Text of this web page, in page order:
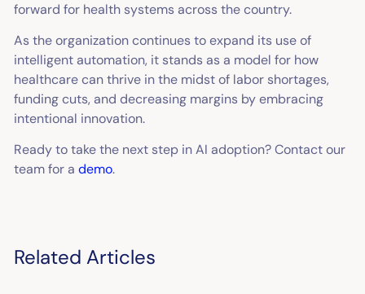
forward for health systems across the country.
As the organization continues to expand its use of
intelligent automation, it stands as a model for how
healthcare can thrive in the midst of labor shortages,
funding cuts, and decreasing margins by embracing
intentional innovation.
Ready to take the next step in AI adoption? Contact our
team for ademo.
Related Articles